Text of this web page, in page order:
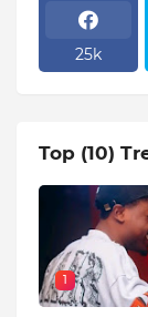
25k
Top (10)
1